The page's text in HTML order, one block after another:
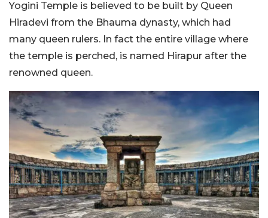
Yogini Temple is believed to be built by Queen
Hiradevi from the Bhauma dynasty, which had
many queen rulers. In fact the entire village where
the temple is perched, is named Hirapur after the
renowned queen.